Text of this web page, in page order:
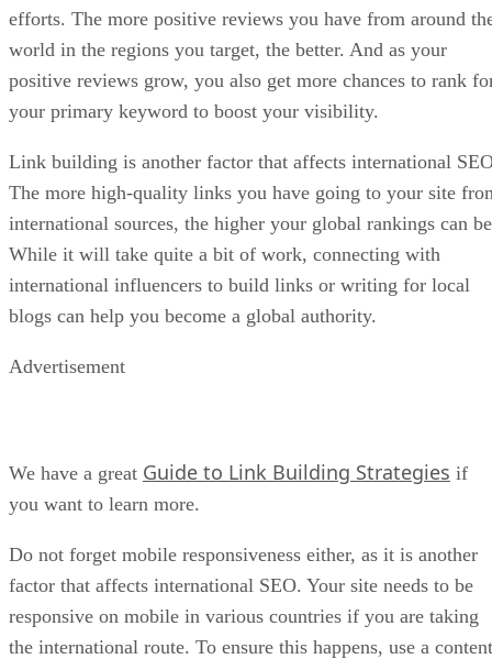
efforts. The more positive reviews you have from around
world in the regions you target, the better. And as your
positive reviews grow, you also get more chances to rank
your primary keyword to boost your visibility.
Link building is another factor that affects international
The more high-quality links you have going to your site
international sources, the higher your global rankings can
While it will take quite a bit of work, connecting with
international influencers to build links or writing for local
blogs can help you become a global authority.
Advertisement
We have a great Guide to Link Building Strategies if
you want to learn more.
Do not forget mobile responsiveness either, as it is another
factor that affects international SEO. Your site needs to be
responsive on mobile in various countries if you are taking
the international route. To ensure this happens, use a content